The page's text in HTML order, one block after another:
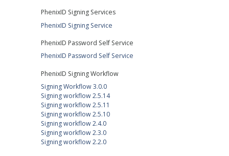
PhenixID Signing Services
PhenixID Signing Service
PhenixID Password Self Service
PhenixID Password Self Service
PhenixID Signing Workflow
Signing Workflow 3.0.0
Signing workflow 2.5.14
Signing workflow 2.5.11
Signing workflow 2.5.10
Signing workflow 2.4.0
Signing workflow 2.3.0
Signing workflow 2.2.0